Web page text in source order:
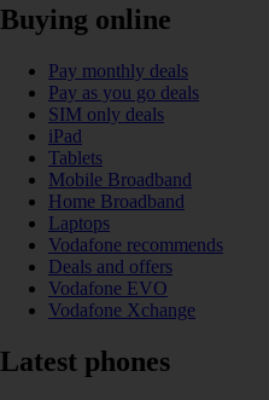
Buying online
Pay monthly deals
Pay as you go deals
SIM only deals
iPad
Tablets
Mobile Broadband
Home Broadband
Laptops
Vodafone recommends
Deals and offers
Vodafone EVO
Vodafone Xchange
Latest phones